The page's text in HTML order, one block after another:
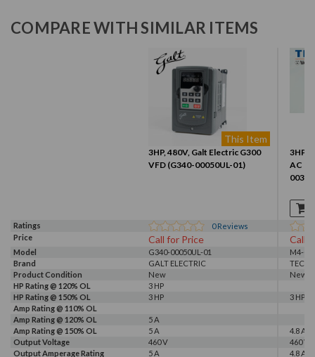
COMPARE WITH SIMILAR ITEMS
This Item
3HP, 480V, Galt Electric G300
VFD (G340-00050UL-01)
3HP
AC
0030-
Ratings 0Reviews
Price
Call for Price Call
Model G340-00050UL-01
M4-
Brand
GALT ELECTRIC
TECO
Product Condition
New
New
HP Rating @ 120% OL
3 HP
HP Rating @ 150% OL
3 HP
3 HP
Amp Rating @ 110% OL
Amp Rating @ 120% OL
5 A
Amp Rating @ 150% OL
5 A
4.8 A
Output Voltage
460 V
460 V
Output Amperage Rating
5 A
4.8 A